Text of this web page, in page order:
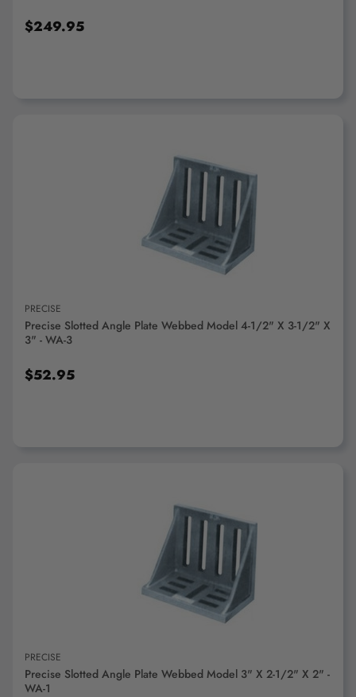
$249.95
ADD TO CART
PRECISE
Precise Slotted Angle Plate Webbed Model 4-1/2" X 3-1/2" X
3" - WA-3
$52.95
ADD TO CART
PRECISE
Precise Slotted Angle Plate Webbed Model 3" X 2-1/2" X 2" -
WA-1